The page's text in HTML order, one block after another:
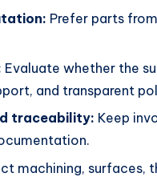
Prefer parts
Evaluate whether the
and transparent
traceability: Keep
machining, surfaces,